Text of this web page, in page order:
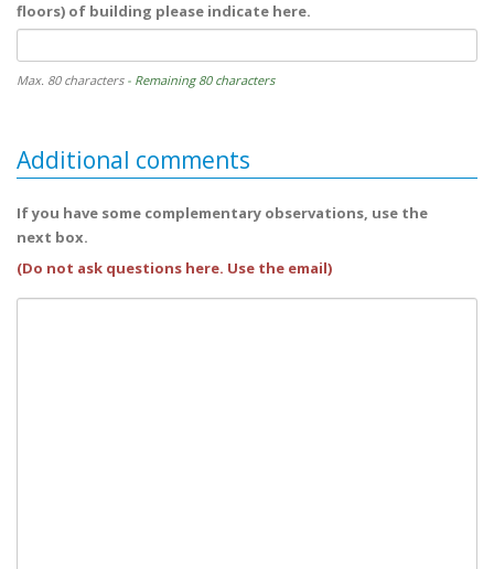
floors) of building please indicate here.
Max. 80 characters- Remaining 80 characters
Additional comments
If you have some complementary observations, use the
next box.
(Do not ask questions here. Use the email)